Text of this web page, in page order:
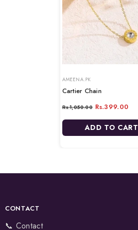
VENDOR:
VENDOR:
AMEENA.PK
Cartier Chain
Rs.1,050.00 Rs.399.00
ADD TO CART
CONTACT
📞 Contact